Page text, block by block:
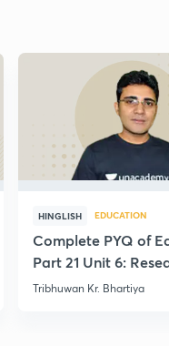
HINGLISH EDUCATION
Complete PYQ of
Part 21 Unit 6:
Edu.
Tribhuwan Kr. Bhartiya